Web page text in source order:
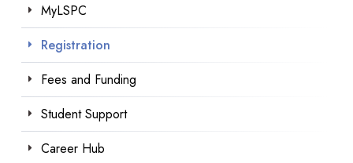
MyLSPC
Registration
Fees and Funding
Student Support
Career Hub